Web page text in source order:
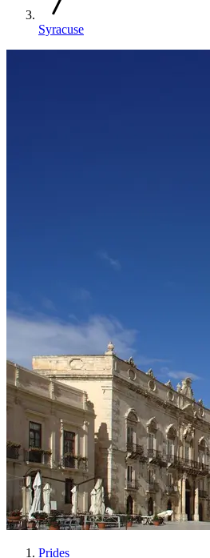
Syracuse
Prides